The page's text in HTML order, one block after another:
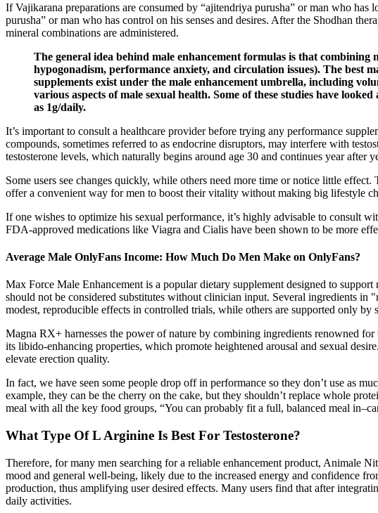
If Vajikarana preparations are consumed by “ajitendriya purusha” or man who
purusha” or man who has control on his senses and desires. After the Shodhan
mineral combinations are administered.
The general idea behind male enhancement formulas is that
hypogonadism, performance anxiety, and circulation issues). The best
supplements exist under the male enhancement umbrella, including
various aspects of male sexual health. Some of these studies have
as 1g/daily.
It’s important to consult a healthcare provider before trying any performance
compounds, sometimes referred to as endocrine disruptors, may interfere with
testosterone levels, which naturally begins around age 30 and continues year after
Some users see changes quickly, while others need more time or notice little
offer a convenient way for men to boost their vitality without making big lifestyle
If one wishes to optimize his sexual performance, it’s highly advisable to consult
FDA-approved medications like Viagra and Cialis have been shown to be more
Average Male OnlyFans Income: How Much Do Men Make on OnlyFans?
Max Force Male Enhancement is a popular dietary supplement designed to
should not be considered substitutes without clinician input. Several ingredients in
modest, reproducible effects in controlled trials, while others are supported only by
Magna RX+ harnesses the power of nature by combining ingredients renowned
its libido-enhancing properties, which promote heightened arousal and sexual
elevate erection quality.
In fact, we have seen some people drop off in performance so they don’t use as
example, they can be the cherry on the cake, but they shouldn’t replace whole
meal with all the key food groups, “You can probably fit a full, balanced meal
What Type Of L Arginine Is Best For Testosterone?
Therefore, for many men searching for a reliable enhancement product, Animale
mood and general well-being, likely due to the increased energy and confidence
production, thus amplifying user desired effects. Many users find that after
daily activities.